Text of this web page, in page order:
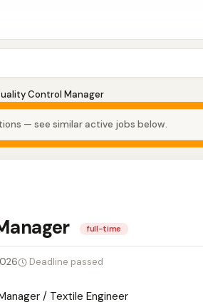
Control Manager
— see similar active jobs below.
full-time
Deadline passed
/ Textile Engineer